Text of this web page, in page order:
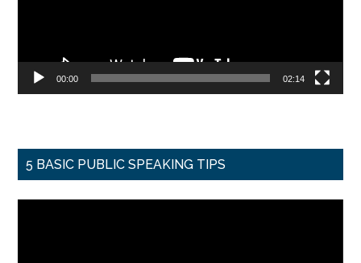
00:00 02:14
5 BASIC PUBLIC SPEAKING TIPS